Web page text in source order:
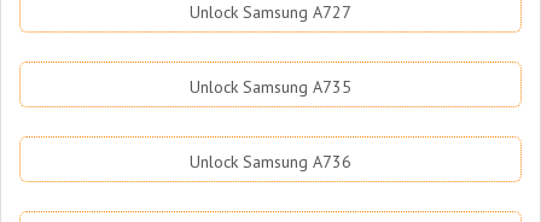
Unlock Samsung A727
Unlock Samsung A735
Unlock Samsung A736